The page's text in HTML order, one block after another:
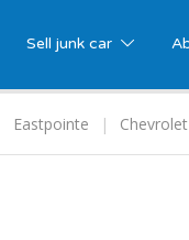
Sell junk car
Eastpointe Chevrolet